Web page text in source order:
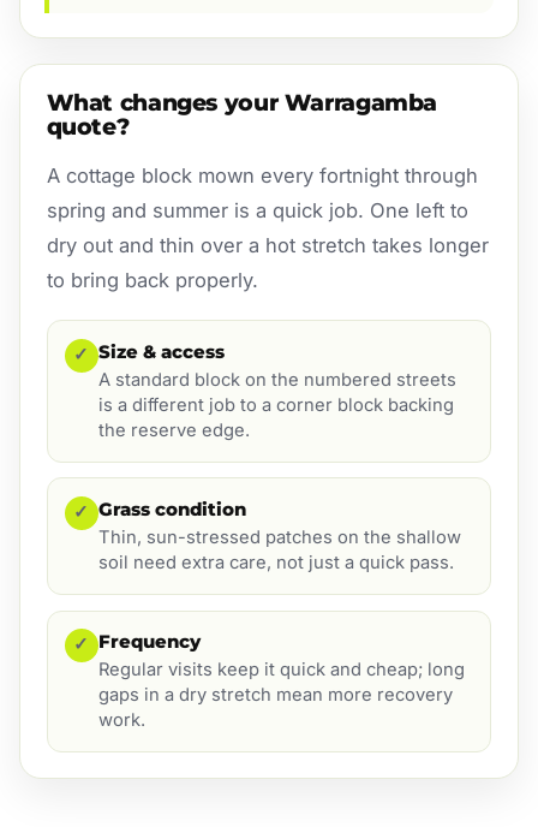
What changes your Warragamba
quote?
A cottage block mown every fortnight through
spring and summer is a quick job. One left to
dry out and thin over a hot stretch takes longer
to bring back properly.
✓ Size & access
A standard block on the numbered streets
is a different job to a corner block backing
the reserve edge.
✓ Grass condition
Thin, sun-stressed patches on the shallow
soil need extra care, not just a quick pass.
✓ Frequency
Regular visits keep it quick and cheap; long
gaps in a dry stretch mean more recovery
work.